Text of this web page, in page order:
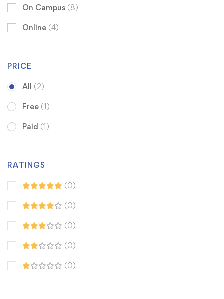
On Campus (8)
Online (4)
PRICE
All (2)
Free (1)
Paid (1)
RATINGS
(0)
(0)
(0)
(0)
(0)